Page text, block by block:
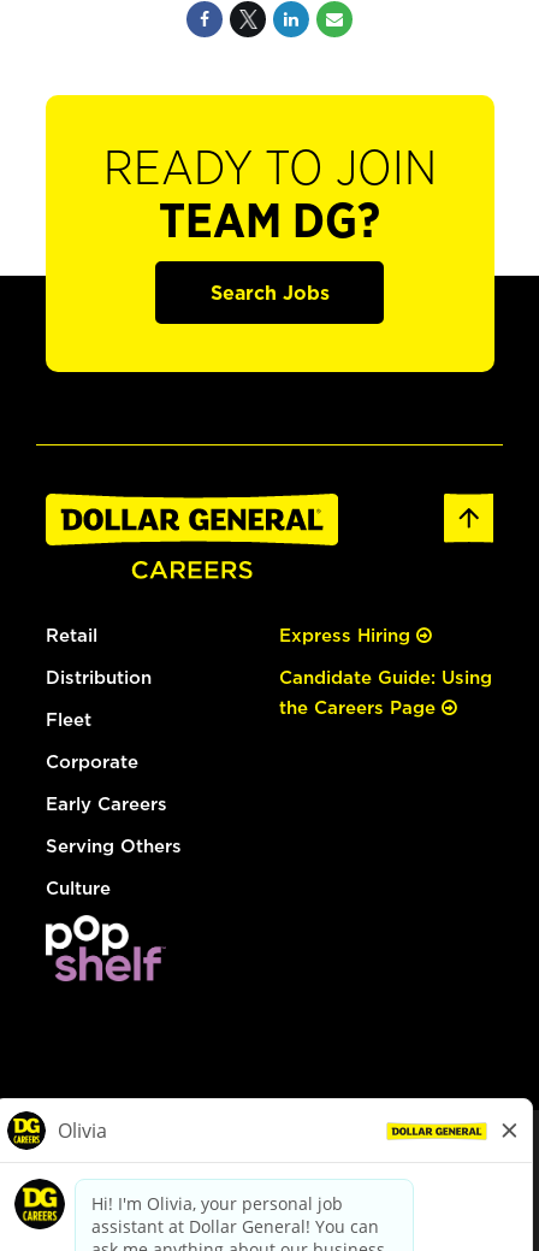
READY TO JOIN
TEAM DG?
Search Jobs
Retail
Distribution
Fleet
Corporate
Early Careers
Serving Others
Culture
Express Hiring
Candidate Guide: Using
the Careers Page
dollargeneral.com|Privacy Policy|Terms & Conditions
Your Privacy Choices